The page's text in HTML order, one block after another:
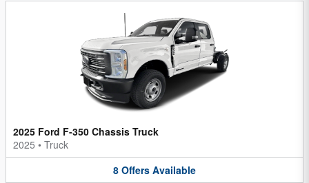
2025 Ford F-350 Chassis Truck
2025 • Truck
8 Offers Available